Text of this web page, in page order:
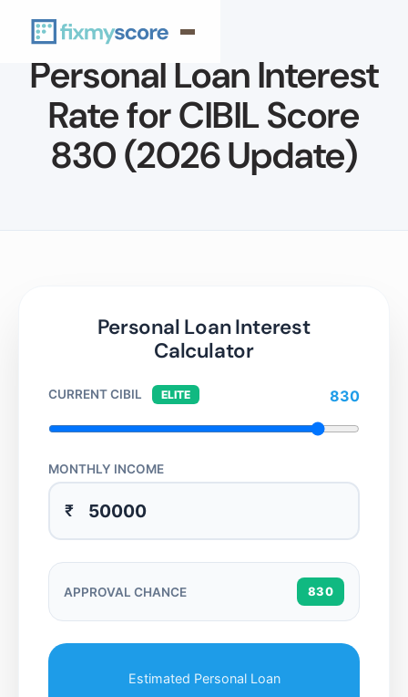
Personal Loan Interest
Rate for CIBIL Score
830 (2026 Update)
Personal Loan Interest
Calculator
CURRENT CIBIL ELITE 830
MONTHLY INCOME
₹
APPROVAL CHANCE 830
Estimated Personal Loan